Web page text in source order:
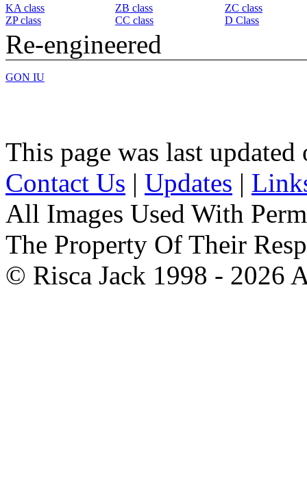
KA class ZB class
ZC class
ZP class
CC class D Class
Re-engineered
GON IU
This page was last
Contact Us | Updates |
All Images Used With
The Property Of Their
© Risca Jack 1998 - 2026